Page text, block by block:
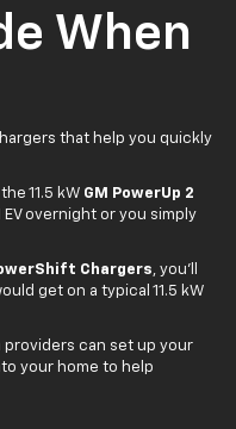
When
that help you quickly
11.5 kW GM PowerUp 2
overnight or you simply
Chargers, you'll
get on a typical 11.5 kW
providers can set up your
your home to help